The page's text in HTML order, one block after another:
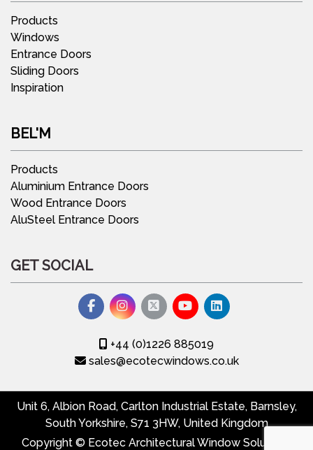
Products
Windows
Entrance Doors
Sliding Doors
Inspiration
BEL'M
Products
Aluminium Entrance Doors
Wood Entrance Doors
AluSteel Entrance Doors
GET SOCIAL
+44 (0)1226 885019
sales@ecotecwindows.co.uk
Unit 6, Albion Road, Carlton Industrial Estate, Barnsley,
South Yorkshire, S71 3HW, United Kingdom
Copyright © Ecotec Architectural Window Solutions